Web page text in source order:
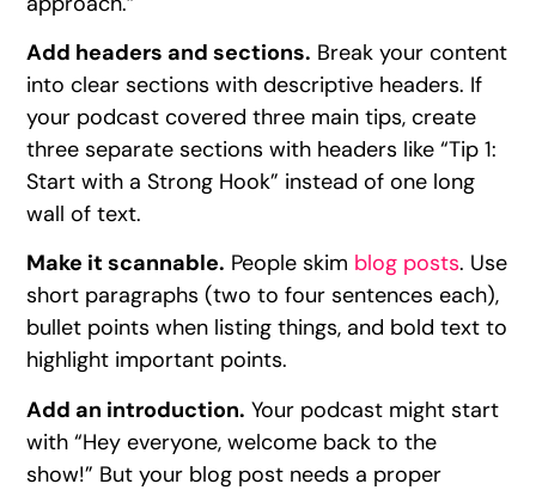
Add headers and sections. Break your content
into clear sections with descriptive headers. If
your podcast covered three main tips, create
three separate sections with headers like “Tip 1:
Start with a Strong Hook” instead of one long
wall of text.
Make it scannable. People skim blog posts. Use
short paragraphs (two to four sentences each),
bullet points when listing things, and bold text to
highlight important points.
Add an introduction. Your podcast might start
with “Hey everyone, welcome back to the
show!” But your blog post needs a proper